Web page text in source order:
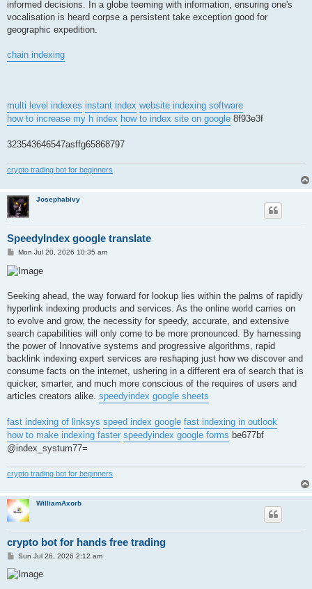
informed decisions. In a globe teeming with information, ensuring one's
vocalisation is heard corpse a persistent take exception good for
geographic expedition.
chain indexing
multi level indexes instant index website indexing software
how to increase my h index how to index site on google 8f93e3f
323543646547asffg65868797
crypto trading bot for beginners
Josephabivy
SpeedyIndex google translate
P
s
t
Mon Jul 20, 2026 10:35 am
Seeking ahead, the way forward for lookup lies within the palms of rapidly
hyperlink indexing products and services. As the online world carries on
to evolve and grow, the necessity for speedy, accurate, and extensive
search capabilities will only come to be more pronounced. By harnessing
the power of Innovative systems and progressive algorithms, rapid
backlink indexing expert services are reshaping just how we discover and
consume facts on the internet, ushering in a different era of search that is
quicker, smarter, and much more conscious of the requires of users and
articles creators alike. speedyindex google sheets
fast indexing of linksys speed index google fast indexing in outlook
how to make indexing faster speedyindex google forms be677bf
@index_systum77=
crypto trading bot for beginners
WilliamAxorb
crypto bot for hands free trading
P
s
t
Sun Jul 26, 2026 2:12 am